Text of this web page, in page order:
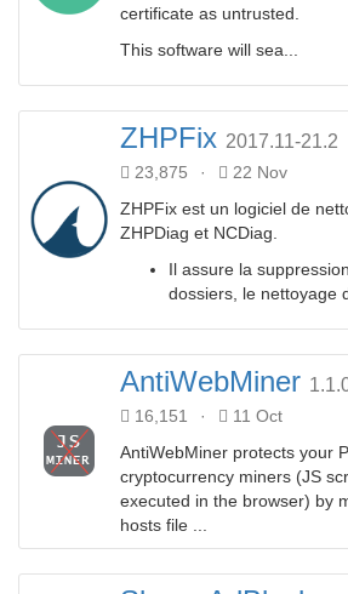
certificate as untrusted.
This software will sea...
ZHPFix 2017.11-21.2
23,875 ·
22 Nov
ZHPFix est un logiciel de
ZHPDiag et NCDiag.
Il assure la
dossiers, le nettoyage
AntiWebMiner
16,151 ·
11 Oct
AntiWebMiner protects your
cryptocurrency miners (JS
executed in the browser) by
hosts file